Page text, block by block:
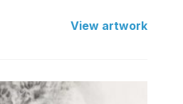
View artwork